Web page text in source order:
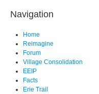
Navigation
Home
Reimagine
Forum
Village Consolidation
EEIP
Facts
Erie Trail